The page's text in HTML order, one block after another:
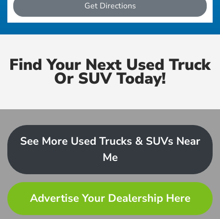
Get Directions
Find Your Next Used Truck
Or SUV Today!
See More Used Trucks & SUVs Near
Me
Advertise Your Dealership Here